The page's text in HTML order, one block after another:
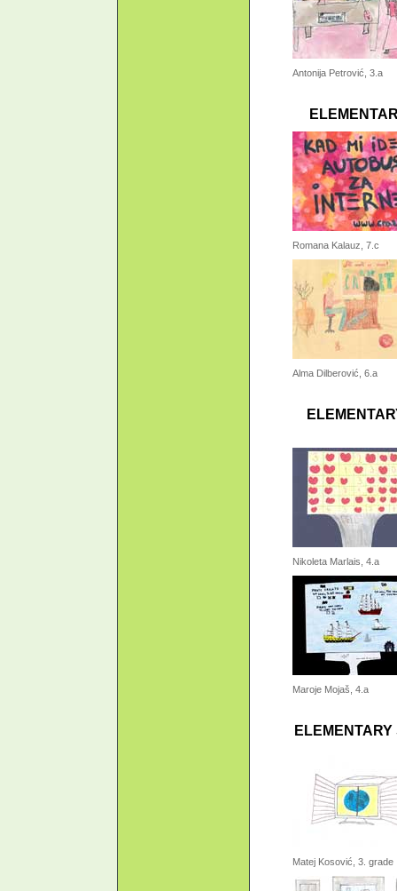
Antonija Petrović, 3.a
Romana Kalauz, 7.c
Alma Dilberović, 6.a
Nikoleta Marlais, 4.a
Maroje Mojaš, 4.a
Matej Kosović, 3. grade